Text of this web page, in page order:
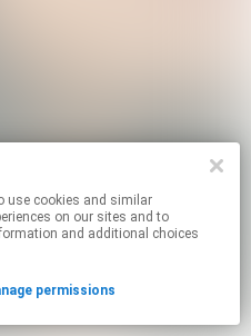
on our sites and to
and additional choices
permissions